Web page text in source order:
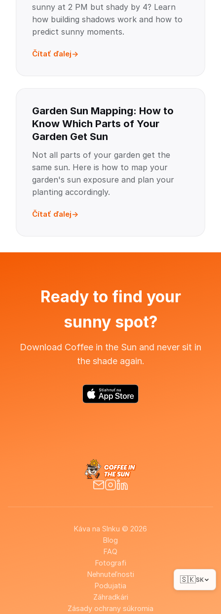
sunny at 2 PM but shady by 4? Learn
how building shadows work and how to
predict sunny moments.
Čítať ďalej
Garden Sun Mapping: How to
Know Which Parts of Your
Garden Get Sun
Not all parts of your garden get the
same sun. Here is how to map your
garden's sun exposure and plan your
planting accordingly.
Čítať ďalej
Ready to find your
sunny spot?
Download Coffee in the Sun and never sit in
the shade again.
Káva na Slnku © 2026
Blog
FAQ
Fotografi
Nehnuteľnosti
Podujatia
Záhradkári
Zásady ochrany súkromia
🇸🇰SK